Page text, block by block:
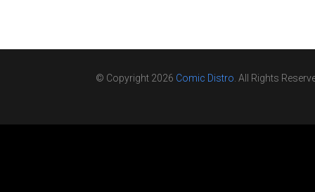
© Copyright 2026 Comic Distro. All Rights